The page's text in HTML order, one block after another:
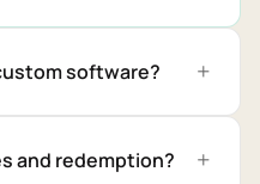
software?
and redemption?